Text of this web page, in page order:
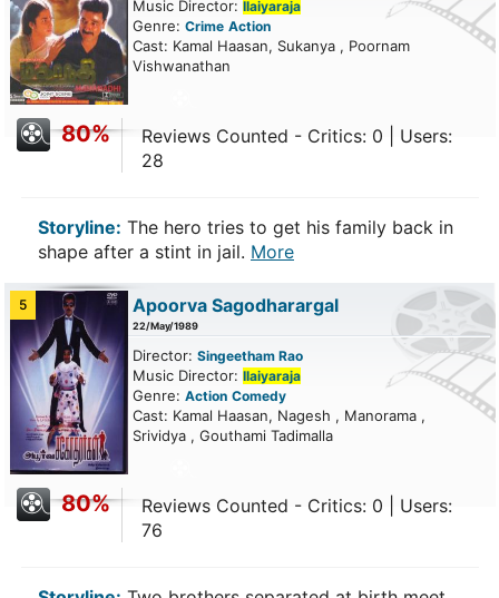
Music Director: Ilaiyaraja
Genre: Crime Action
Cast: Kamal Haasan, Sukanya , Poornam
Vishwanathan
80%
Reviews Counted - Critics: 0 | Users:
28
Storyline: The hero tries to get his family back in
shape after a stint in jail. More
5 Apoorva Sagodharargal
22/May/1989
Director: Singeetham Rao
Music Director: Ilaiyaraja
Genre: Action Comedy
Cast: Kamal Haasan, Nagesh , Manorama ,
Srividya , Gouthami Tadimalla
80%
Reviews Counted - Critics: 0 | Users:
76